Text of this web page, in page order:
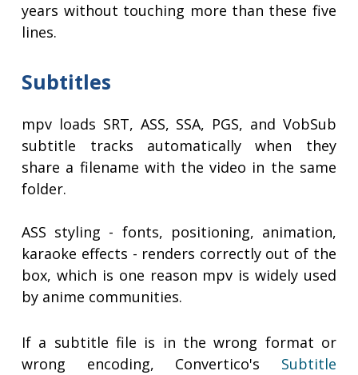
years without touching more than these five
lines.
Subtitles
mpv loads SRT, ASS, SSA, PGS, and VobSub
subtitle tracks automatically when they
share a filename with the video in the same
folder.
ASS styling - fonts, positioning, animation,
karaoke effects - renders correctly out of the
box, which is one reason mpv is widely used
by anime communities.
If a subtitle file is in the wrong format or
wrong encoding, Convertico's Subtitle